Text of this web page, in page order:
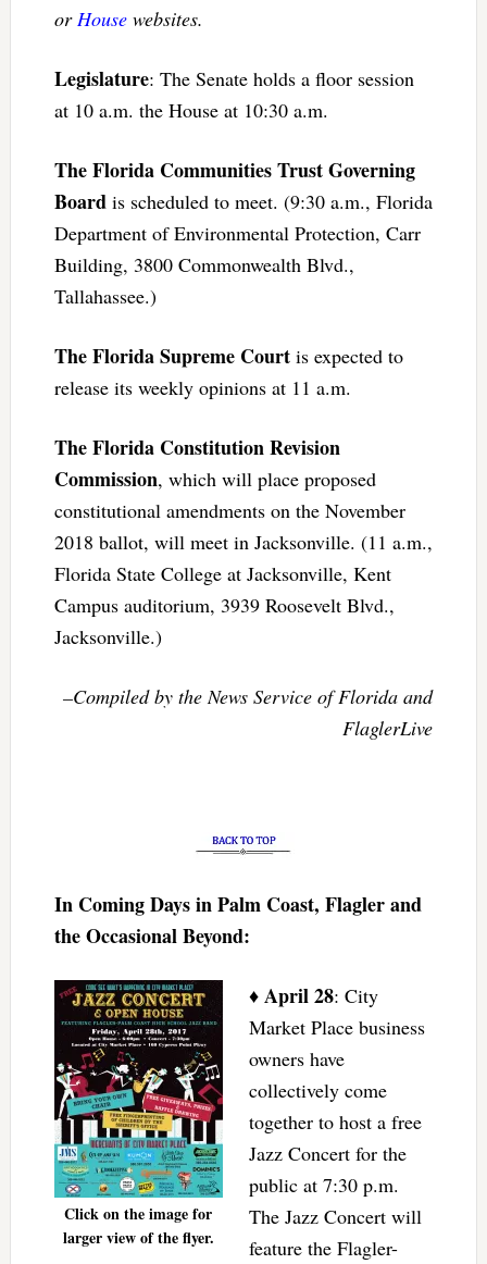
or Housewebsites.
Legislature: The Senate holds a floor session
at 10 a.m. the House at 10:30 a.m.
The Florida Communities Trust Governing
Board is scheduled to meet. (9:30 a.m., Florida
Department of Environmental Protection, Carr
Building, 3800 Commonwealth Blvd.,
Tallahassee.)
The Florida Supreme Courtis expected to
release its weekly opinions at 11 a.m.
The Florida Constitution Revision
Commission, which will place proposed
constitutional amendments on the November
2018 ballot, will meet in Jacksonville. (11 a.m.,
Florida State College at Jacksonville, Kent
Campus auditorium, 3939 Roosevelt Blvd.,
Jacksonville.)
–Compiled by the News Service of Florida and
FlaglerLive
In Coming Days in Palm Coast, Flagler and
the Occasional Beyond:
Click on the image for
larger view of the flyer.
♦ April 28: City
Market Place business
owners have
collectively come
together to host a free
Jazz Concert for the
public at 7:30 p.m.
The Jazz Concert will
feature the Flagler-